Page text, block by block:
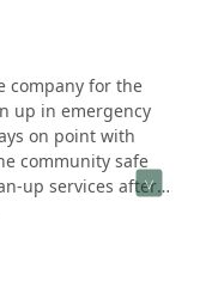
care
Sergio One
and dedicated
company for the
up in emergency
on point with
community safe
up services after
our HOA, I